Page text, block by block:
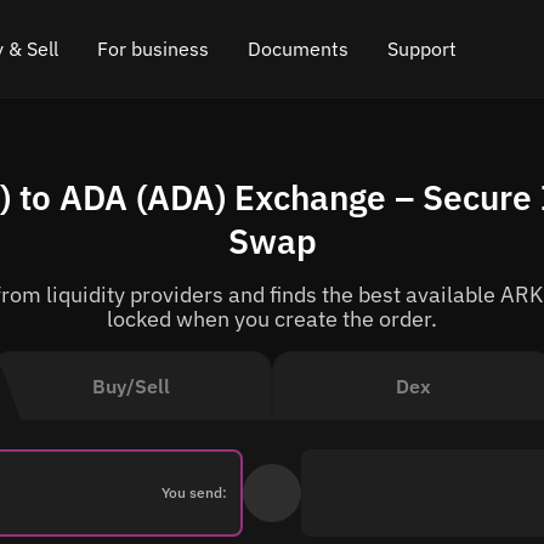
& Sell For business
API for exchange
Cryptocurrency Exchange Widget
Cashback
Documents
Blog
How it works
Roadmap
Support
Online chat
Buy/Sell Dex
You send:
to ADA (ADA) Exchange –
Swap
liquidity providers and finds the best available
locked when you create the order.